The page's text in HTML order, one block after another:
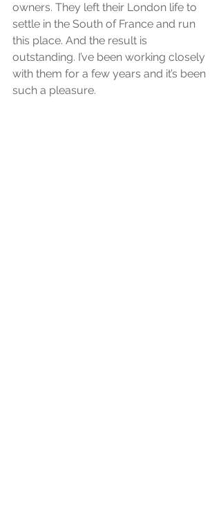
owners. They left their London life to
settle in the South of France and run
this place. And the result is
outstanding. I’ve been working closely
with them for a few years and it’s been
such a pleasure.